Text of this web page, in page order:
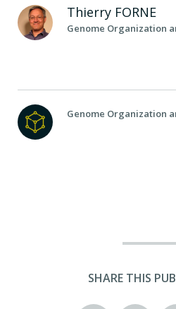
Thierry FORNE
Genome Organization
Genome Organization
SHARE THIS